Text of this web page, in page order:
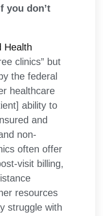
you don’t
Health
clinics” but
the federal
healthcare
ability to
and
non-
often offer
visit billing,
resources
struggle with